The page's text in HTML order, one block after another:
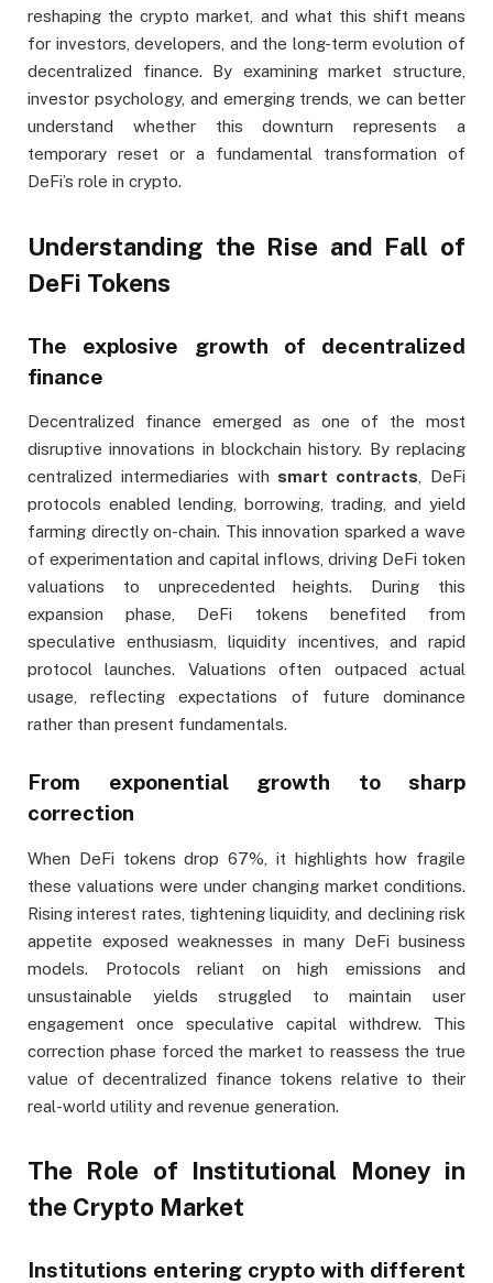
reshaping the crypto market, and what this shift means
for investors, developers, and the long-term evolution of
decentralized finance. By examining market structure,
investor psychology, and emerging trends, we can better
understand whether this downturn represents a
temporary reset or a fundamental transformation of
DeFi’s role in crypto.
Understanding the Rise and Fall of
DeFi Tokens
The explosive growth of decentralized
finance
Decentralized finance emerged as one of the most
disruptive innovations in blockchain history. By replacing
centralized intermediaries with smart contracts , DeFi
protocols enabled lending, borrowing, trading, and yield
farming directly on-chain. This innovation sparked a wave
of experimentation and capital inflows, driving DeFi token
valuations to unprecedented heights. During this
expansion phase, DeFi tokens benefited from
speculative enthusiasm, liquidity incentives, and rapid
protocol launches. Valuations often outpaced actual
usage, reflecting expectations of future dominance
rather than present fundamentals.
From exponential growth to sharp
correction
When DeFi tokens drop 67%, it highlights how fragile
these valuations were under changing market conditions.
Rising interest rates, tightening liquidity, and declining risk
appetite exposed weaknesses in many DeFi business
models. Protocols reliant on high emissions and
unsustainable yields struggled to maintain user
engagement once speculative capital withdrew. This
correction phase forced the market to reassess the true
value of decentralized finance tokens relative to their
real-world utility and revenue generation.
The Role of Institutional Money in
the Crypto Market
Institutions entering crypto with different